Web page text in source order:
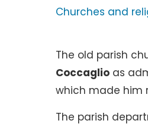
Churches and
The old parish
Coccaglio as
which made him
The parish